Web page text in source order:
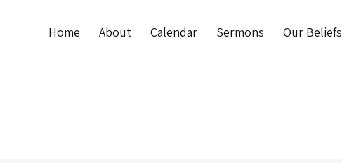
Home About Calendar Sermons Our Beliefs